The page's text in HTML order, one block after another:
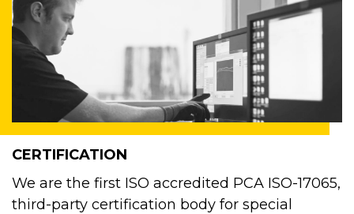
CERTIFICATION
We are the first ISO accredited PCA ISO-17065,
third-party certification body for special